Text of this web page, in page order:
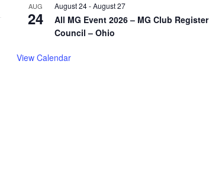
AUG
24
August 24-August 27
All MG Event 2026 – MG Club Register
Council – Ohio
View Calendar